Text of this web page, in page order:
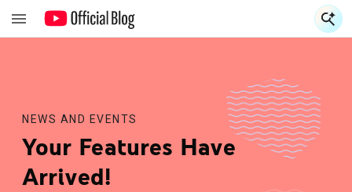
NEWS AND EVENTS
Your Features Have
Arrived!